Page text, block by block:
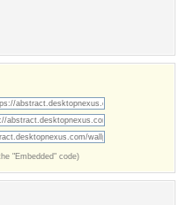
"Embedded" code)